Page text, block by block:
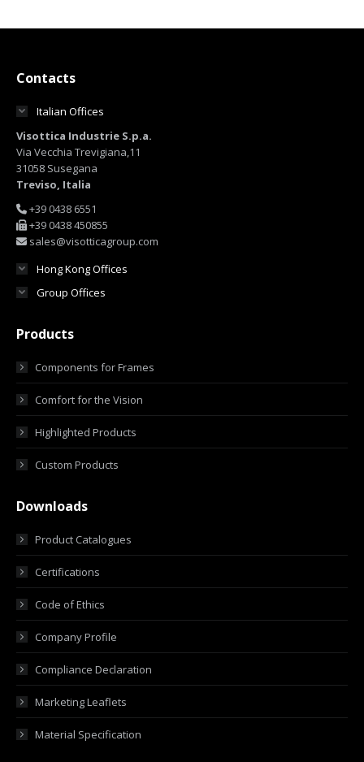
Contacts
Italian Offices
Visottica Industrie S.p.a.
Via Vecchia Trevigiana,11
31058 Susegana
Treviso, Italia
+39 0438 6551
+39 0438 450855
sales@visotticagroup.com
Hong Kong Offices
Group Offices
Products
Components for Frames
Comfort for the Vision
Highlighted Products
Custom Products
Downloads
Product Catalogues
Certifications
Code of Ethics
Company Profile
Compliance Declaration
Marketing Leaflets
Material Specification